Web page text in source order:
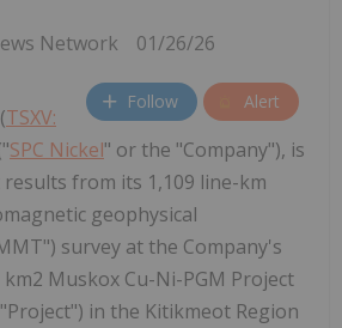
Network 01/26/26
Follow Alert
(TSXV:
SPC Nickel" or the "Company"), is
from its 1,109 line-km
geophysical
survey at the Company's
km2 Muskox Cu-Ni-PGM Project
in the Kitikmeot Region